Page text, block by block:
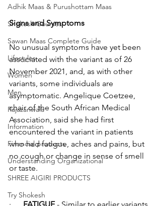
Adhik Maas & Purushottam Maas
Shokesh Courses
Sawan Maas Complete Guide
Lifestyles
Women
Men
Rajazariwala
Information
Financial products
Understanding Organizational
SHREE AIGIRI PRODUCTS
Try Shokesh
Signs and Symptoms
No unusual symptoms have yet been
associated with the variant as of 26
November 2021, and, as with other
variants, some individuals are
asymptomatic. Angelique Coetzee,
chair of the South African Medical
Association, said she had first
encountered the variant in patients
who had fatigue, aches and pains, but
no cough or change in sense of smell
or taste.